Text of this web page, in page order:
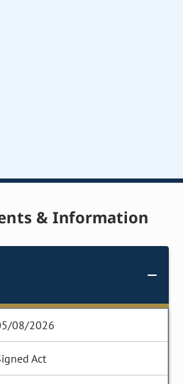
& Information
08/2026
Act